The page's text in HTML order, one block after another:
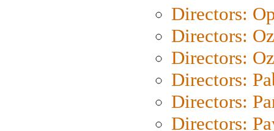
Directors:
Directors:
Directors:
Directors:
Directors:
Directors: